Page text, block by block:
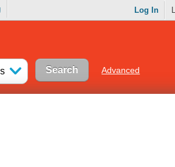
Log In
Advanced